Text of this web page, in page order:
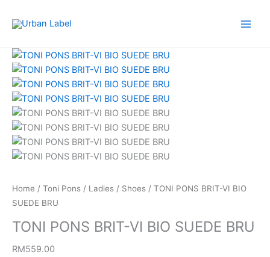
Home / Toni Pons / Ladies / Shoes / TONI PONS BRIT-VI BIO
SUEDE BRU
TONI PONS BRIT-VI BIO SUEDE BRU
RM559.00
TONI
PONS
BRIT-
VI
BIO
SUEDE
BRU
quantity